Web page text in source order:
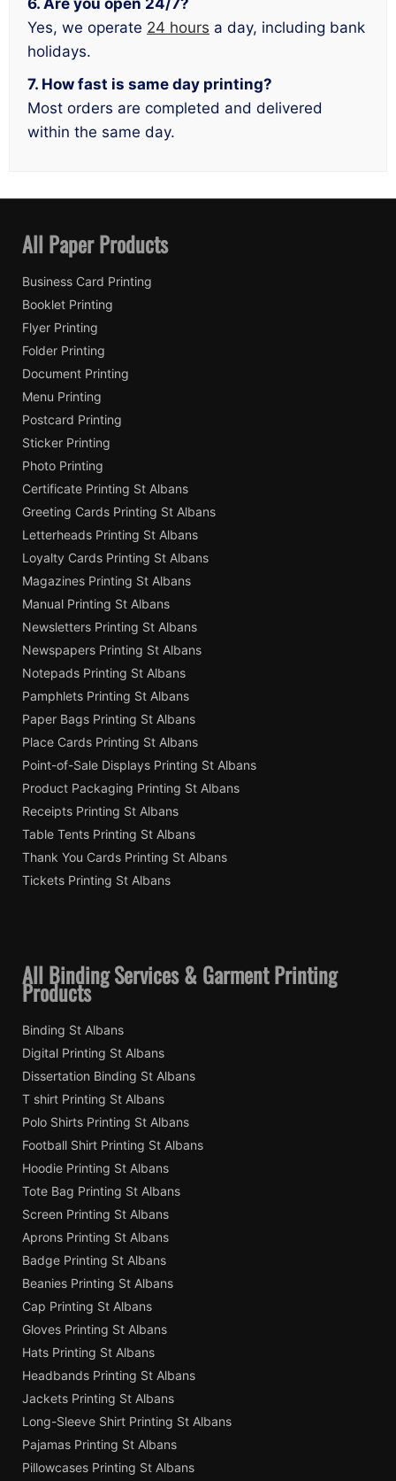
Yes, we operate 24 hours a day, including bank
holidays.
7. How fast is same day printing?
Most orders are completed and delivered
within the same day.
All Paper Products
Business Card Printing
Booklet Printing
Flyer Printing
Folder Printing
Document Printing
Menu Printing
Postcard Printing
Sticker Printing
Photo Printing
Certificate Printing St Albans
Greeting Cards Printing St Albans
Letterheads Printing St Albans
Loyalty Cards Printing St Albans
Magazines Printing St Albans
Manual Printing St Albans
Newsletters Printing St Albans
Newspapers Printing St Albans
Notepads Printing St Albans
Pamphlets Printing St Albans
Paper Bags Printing St Albans
Place Cards Printing St Albans
Point-of-Sale Displays Printing St Albans
Product Packaging Printing St Albans
Receipts Printing St Albans
Table Tents Printing St Albans
Thank You Cards Printing St Albans
Tickets Printing St Albans
All Binding Services & Garment Printing
Products
Binding St Albans
Digital Printing St Albans
Dissertation Binding St Albans
T shirt Printing St Albans
Polo Shirts Printing St Albans
Football Shirt Printing St Albans
Hoodie Printing St Albans
Tote Bag Printing St Albans
Screen Printing St Albans
Aprons Printing St Albans
Badge Printing St Albans
Beanies Printing St Albans
Cap Printing St Albans
Gloves Printing St Albans
Hats Printing St Albans
Headbands Printing St Albans
Jackets Printing St Albans
Long-Sleeve Shirt Printing St Albans
Pajamas Printing St Albans
Pillowcases Printing St Albans